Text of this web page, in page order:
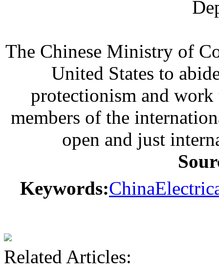
The Chinese Ministry of
United States to
protectionism and
members of the
open and just
Keywords:China
Related Articles: